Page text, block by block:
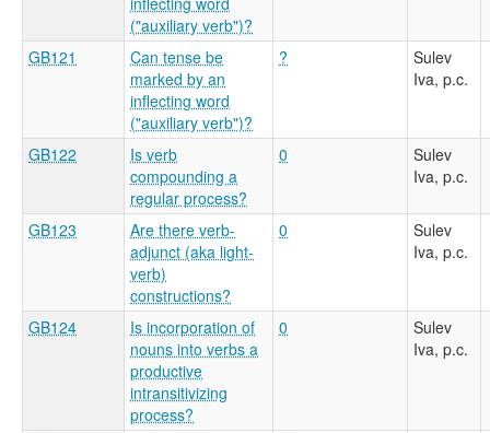
("auxiliary verb")?
GB121
Can tense be
marked by an
inflecting word
("auxiliary verb")?
?
Sulev
Iva, p.c.
GB122
Is verb
compounding a
regular process?
0
Sulev
Iva, p.c.
GB123
Are there verb-
adjunct (aka light-
verb)
constructions?
0
Sulev
Iva, p.c.
GB124
Is incorporation of
nouns into verbs a
productive
intransitivizing
process?
0
Sulev
Iva, p.c.